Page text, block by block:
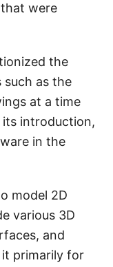
were
the
as the
at a time
its introduction,
in the
model 2D
various 3D
and
it primarily for